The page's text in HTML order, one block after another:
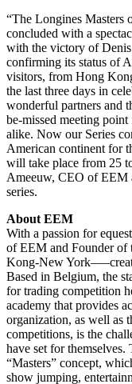
“The Longines Masters
concluded with a
with the victory of
confirming its status of
visitors, from Hong
the last three days in
wonderful partners and
be-missed meeting
alike. Now our Series
American continent for
will take place from 25
Ameeuw, CEO of EEM
series.
About EEM
With a passion for
of EEM and Founder of
Kong-New
Based in Belgium, the
for trading competition
academy that provides
organization, as well as
competitions, is the
have set for
“Masters” concept,
show jumping,